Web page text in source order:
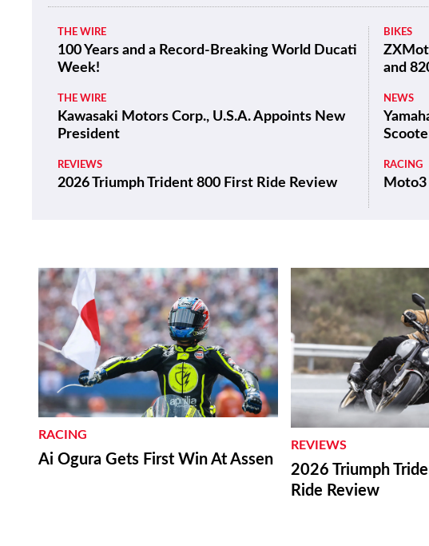
THE WIRE
100 Years and a Record-Breaking World Ducati
Week!
THE WIRE
Kawasaki Motors Corp., U.S.A. Appoints New
President
REVIEWS
2026 Triumph Trident 800 First Ride Review
BIKES
and
NEWS
RACING
Moto3
RACING
Ai Ogura Gets First Win At Assen
REVIEWS
2026 Triumph
Ride Review